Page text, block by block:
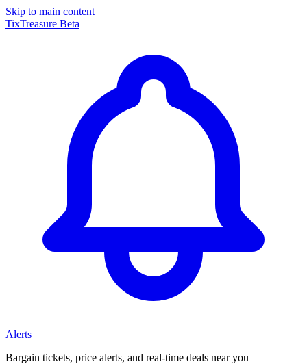
Skip to main content
TixTreasure Beta
Alerts
Bargain tickets, price alerts, and real-time deals near you